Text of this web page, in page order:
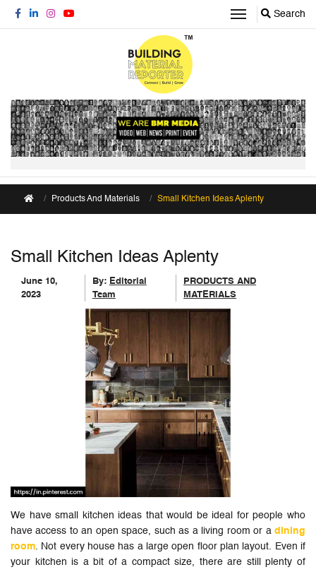
Search
Products And Materials Small Kitchen Ideas Aplenty
Small Kitchen Ideas Aplenty
June 10,
2023
By: Editorial
Team
PRODUCTS AND
MATERIALS
We have small kitchen ideas that would be ideal for people who
have access to an open space, such as a living room or a dining
room. Not every house has a large open floor plan layout. Even if
your kitchen is a bit of a compact size, there are still plenty of